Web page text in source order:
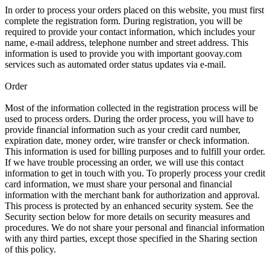
In order to process your orders placed on this website, you must first
complete the registration form. During registration, you will be
required to provide your contact information, which includes your
name, e-mail address, telephone number and street address. This
information is used to provide you with important goovay.com
services such as automated order status updates via e-mail.
Order
Most of the information collected in the registration process will be
used to process orders. During the order process, you will have to
provide financial information such as your credit card number,
expiration date, money order, wire transfer or check information.
This information is used for billing purposes and to fulfill your order.
If we have trouble processing an order, we will use this contact
information to get in touch with you. To properly process your credit
card information, we must share your personal and financial
information with the merchant bank for authorization and approval.
This process is protected by an enhanced security system. See the
Security section below for more details on security measures and
procedures. We do not share your personal and financial information
with any third parties, except those specified in the Sharing section
of this policy.